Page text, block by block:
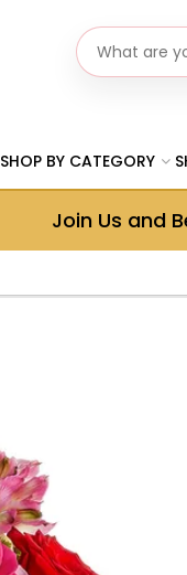
Search gifts
SHOP BY CATEGORY
Join Us and